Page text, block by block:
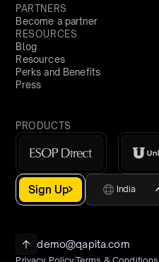
PARTNERS
Become a partner
RESOURCES
Blog
Resources
Perks and Benefits
Press
PRODUCTS
Sign Up India
demo@qapita.com